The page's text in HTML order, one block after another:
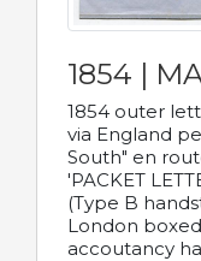
1854 |
1854 outer
via England
South" en
'PACKET
(Type B
London boxed
accoutancy